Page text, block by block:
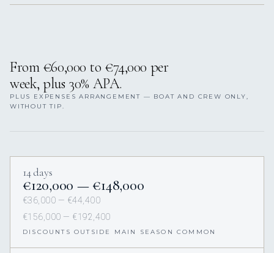
From €60,000 to €74,000 per
week, plus 30% APA.
PLUS EXPENSES ARRANGEMENT — BOAT AND CREW ONLY,
WITHOUT TIP.
14 days
€120,000 — €148,000
€36,000 — €44,400
€156,000 — €192,400
DISCOUNTS OUTSIDE MAIN SEASON COMMON